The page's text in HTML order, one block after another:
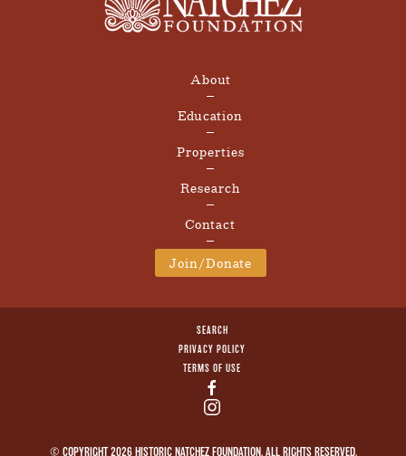
About
Education
Properties
Research
Contact
Join/Donate
© COPYRIGHT 2026 HISTORIC NATCHEZ FOUNDATION. ALL RIGHTS RESERVED.
SEARCH
PRIVACY POLICY
TERMS OF USE